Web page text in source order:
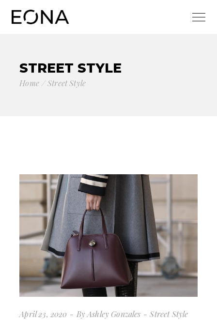
STREET STYLE
Home Street Style
April 23, 2020 ByAshley Gonzales Street Style